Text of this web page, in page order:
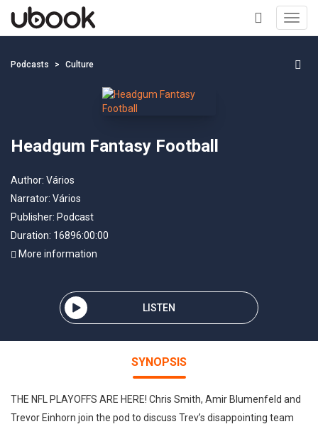
+
Podcasts Culture
Headgum Fantasy Football
Author: Vários
Narrator: Vários
Publisher: Podcast
Duration: 16896:00:00
More information
LISTEN
SYNOPSIS
THE NFL PLAYOFFS ARE HERE! Chris Smith, Amir Blumenfeld and
Trevor Einhorn join the pod to discuss Trev’s disappointing team